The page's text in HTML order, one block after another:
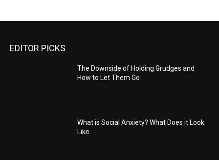
EDITOR PICKS
The Downside of Holding Grudges and
How to Let Them Go
What is Social Anxiety? What Does it Look
Like